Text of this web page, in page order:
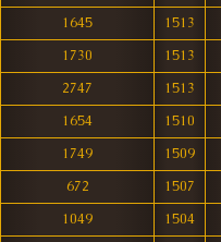
1645
1513
1730
1513
2747
1513
1654
1510
1749
1509
672
1507
1049
1504